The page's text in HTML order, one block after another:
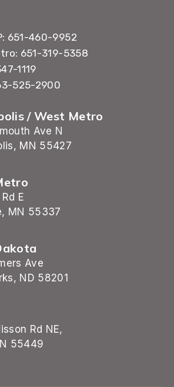
651-460-9952
651-319-5358
1119
525-2900
/ West Metro
Ave N
MN 55427
E
MN 55337
Ave
ND 58201
Rd NE,
55449